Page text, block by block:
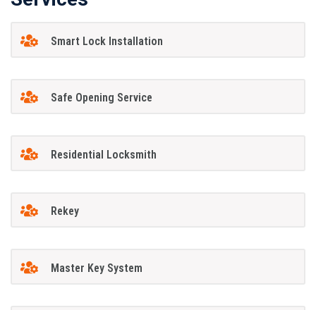
Smart Lock Installation
Safe Opening Service
Residential Locksmith
Rekey
Master Key System